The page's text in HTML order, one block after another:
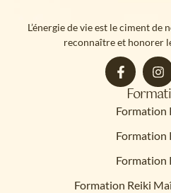
L’énergie de vie est le ciment de
reconnaître et honorer
Formation
Formation
Formation
Formation Reiki